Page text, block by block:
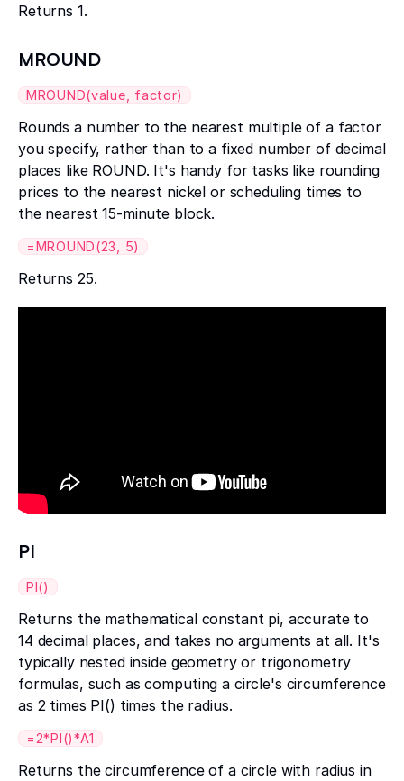
Returns 1.
MROUND
MROUND(value, factor)
Rounds a number to the nearest multiple of a factor
you specify, rather than to a fixed number of decimal
places like ROUND. It's handy for tasks like rounding
prices to the nearest nickel or scheduling times to
the nearest 15-minute block.
=MROUND(23, 5)
Returns 25.
PI
PI()
Returns the mathematical constant pi, accurate to
14 decimal places, and takes no arguments at all. It's
typically nested inside geometry or trigonometry
formulas, such as computing a circle's circumference
as 2 times PI() times the radius.
=2*PI()*A1
Returns the circumference of a circle with radius in